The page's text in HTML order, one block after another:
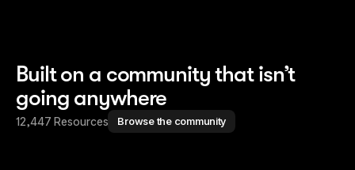
Built on a community that isn’t
going anywhere
12,447 Resources Browse the community